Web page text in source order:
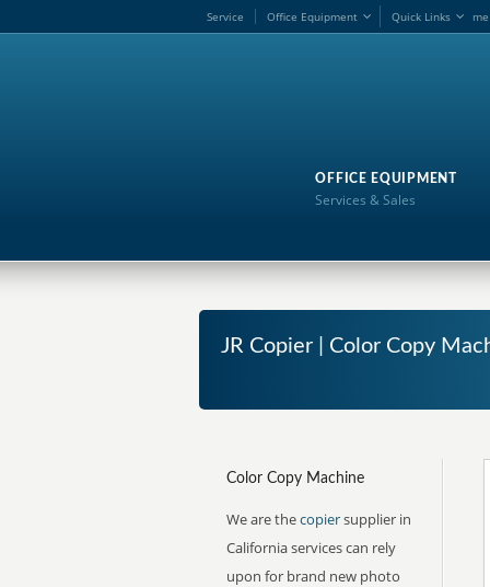
me
Service Office Equipment Quick Links
OFFICE EQUIPMENT
Services & Sales
JR Copier | Color Copy
Color Copy Machine
We are thecopiersupplier in
California services can rely
upon for brand new photo